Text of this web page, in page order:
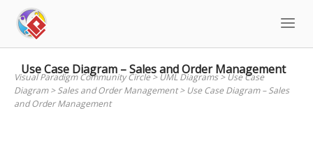
content
Use Case Diagram – Sales and Order Management
Visual Paradigm Community Circle>UML Diagrams>Use Case
Diagram>Sales and Order Management> Use Case Diagram – Sales
and Order Management